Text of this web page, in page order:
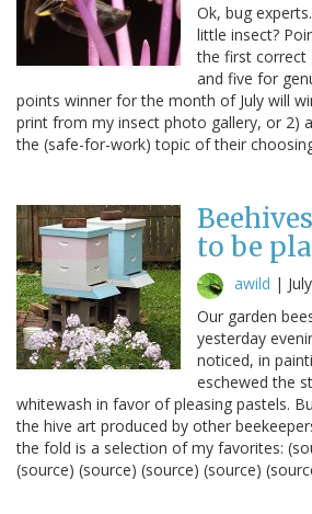
Ok, bug
little insect?
the first correct
and five for
points winner for the month of July will
print from my insect photo gallery, or 2)
the (safe-for-work) topic of their
to be
awild |
Our garden
yesterday
noticed, in
eschewed the
whitewash in favor of pleasing pastels.
the hive art produced by other
the fold is a selection of my favorites:
(source) (source) (source) (source)